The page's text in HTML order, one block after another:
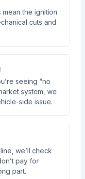
mean the ignition
cuts and
seeing “no
system, we
side issue.
we’ll check
pay for
part.